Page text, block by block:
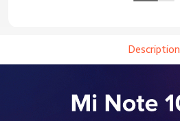
Description